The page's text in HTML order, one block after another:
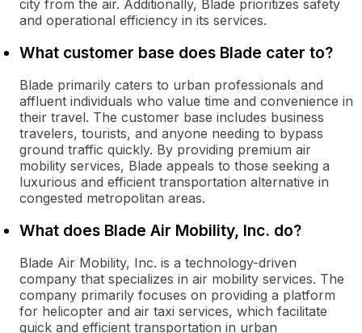
city from the air. Additionally, Blade prioritizes safety
and operational efficiency in its services.
What customer base does Blade cater to?
Blade primarily caters to urban professionals and
affluent individuals who value time and convenience in
their travel. The customer base includes business
travelers, tourists, and anyone needing to bypass
ground traffic quickly. By providing premium air
mobility services, Blade appeals to those seeking a
luxurious and efficient transportation alternative in
congested metropolitan areas.
What does Blade Air Mobility, Inc. do?
Blade Air Mobility, Inc. is a technology-driven
company that specializes in air mobility services. The
company primarily focuses on providing a platform
for helicopter and air taxi services, which facilitate
quick and efficient transportation in urban